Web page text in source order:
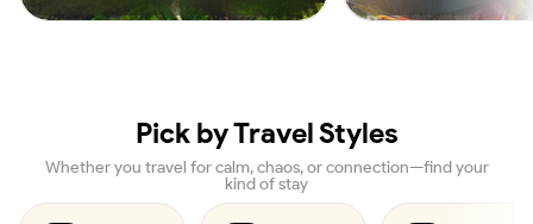
Pick by Travel Styles
Whether you travel for calm, chaos, or connection—find your
kind of stay